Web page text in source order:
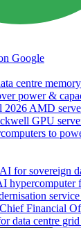
Google
centre
power &
2026 AMD
GPU
to
for sovereign
hypercomputer
Financial
data centre